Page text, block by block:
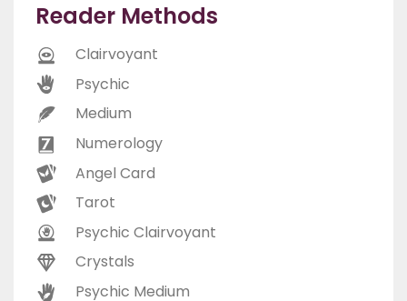
Reader Methods
Clairvoyant
Psychic
Medium
Numerology
Angel Card
Tarot
Psychic Clairvoyant
Crystals
Psychic Medium